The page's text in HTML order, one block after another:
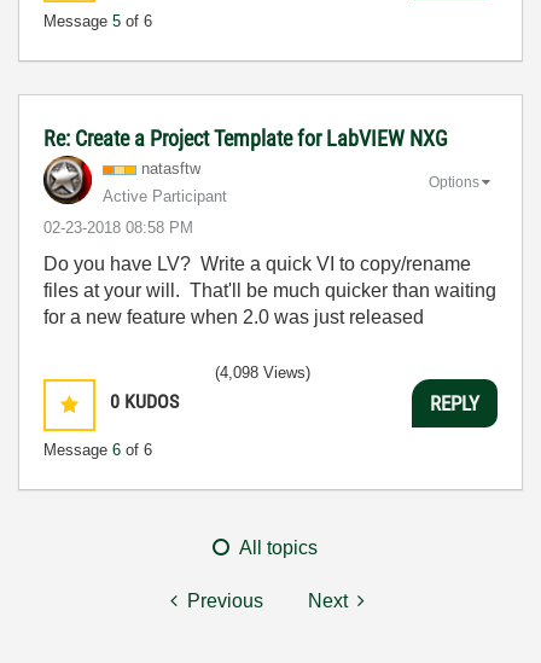
Message 5 of 6
Re: Create a Project Template for LabVIEW NXG
natasftw
Active Participant
‎02-23-2018 08:58 PM
Options
Do you have LV? Write a quick VI to copy/rename
files at your will. That'll be much quicker than waiting
for a new feature when 2.0 was just released
0 KUDOS
Message 6 of 6
(4,098 Views)
REPLY
All topics
Previous Next